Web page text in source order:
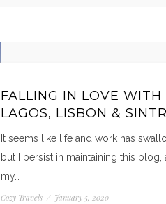
FALLING IN LOVE WITH
LAGOS, LISBON &
It seems like life and work has
but I persist in maintaining this
my…
Cozy Travels / January 5, 2020